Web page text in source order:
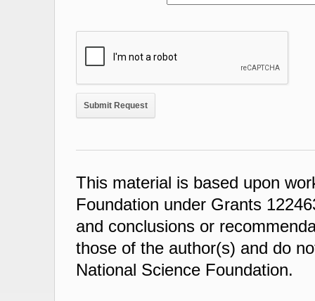
This material is based upon
Foundation under Grants
and conclusions or
those of the author(s) and do
National Science Foundation.